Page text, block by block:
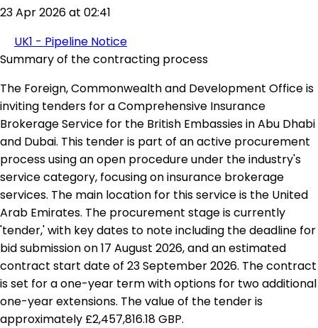
23 Apr 2026 at 02:41
UK1 - Pipeline Notice
Summary of the contracting process
The Foreign, Commonwealth and Development Office is
inviting tenders for a Comprehensive Insurance
Brokerage Service for the British Embassies in Abu Dhabi
and Dubai. This tender is part of an active procurement
process using an open procedure under the industry's
service category, focusing on insurance brokerage
services. The main location for this service is the United
Arab Emirates. The procurement stage is currently
'tender,' with key dates to note including the deadline for
bid submission on 17 August 2026, and an estimated
contract start date of 23 September 2026. The contract
is set for a one-year term with options for two additional
one-year extensions. The value of the tender is
approximately £2,457,816.18 GBP.